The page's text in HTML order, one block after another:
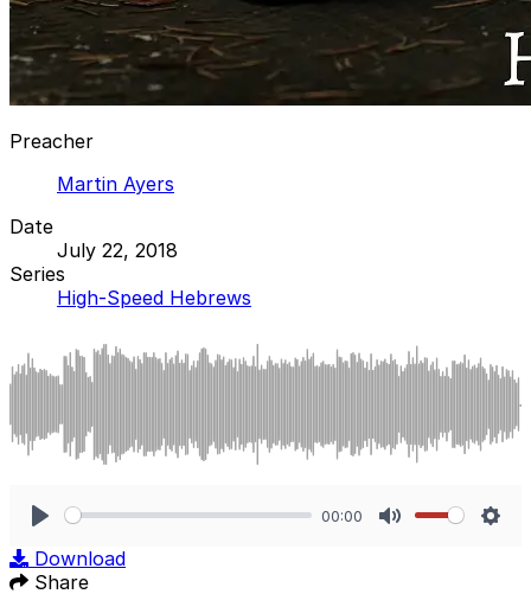
Preacher
Martin Ayers
Date
July 22, 2018
Series
High-Speed Hebrews
00:00
Download
Share